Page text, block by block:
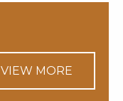
VIEW MORE